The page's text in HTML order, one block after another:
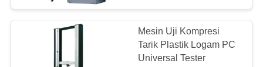
Mesin Uji Kompresi
Tarik Plastik Logam PC
Universal Tester